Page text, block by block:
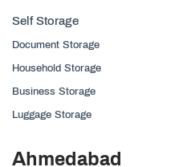
Self Storage
Document Storage
Household Storage
Business Storage
Luggage Storage
Ahmedabad